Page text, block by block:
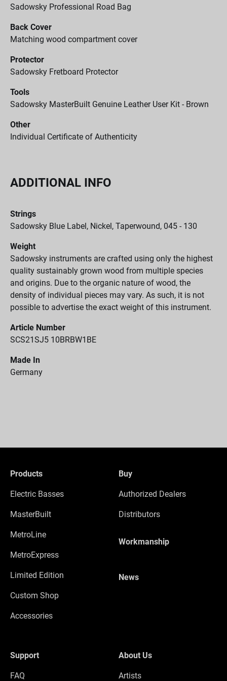
Sadowsky Professional Road Bag
Back Cover
Matching wood compartment cover
Protector
Sadowsky Fretboard Protector
Tools
Sadowsky MasterBuilt Genuine Leather User Kit - Brown
Other
Individual Certificate of Authenticity
ADDITIONAL INFO
Strings
Sadowsky Blue Label, Nickel, Taperwound, 045 - 130
Weight
Sadowsky instruments are crafted using only the highest
quality sustainably grown wood from multiple species
and origins. Due to the organic nature of wood, the
density of individual pieces may vary. As such, it is not
possible to advertise the exact weight of this instrument.
Article Number
SCS21SJ5 10BRBW1BE
Made In
Germany
Products
Electric Basses
MasterBuilt
MetroLine
MetroExpress
Limited Edition
Custom Shop
Accessories
Buy
Authorized Dealers
Distributors
Workmanship
News
Support
FAQ
About Us
Artists